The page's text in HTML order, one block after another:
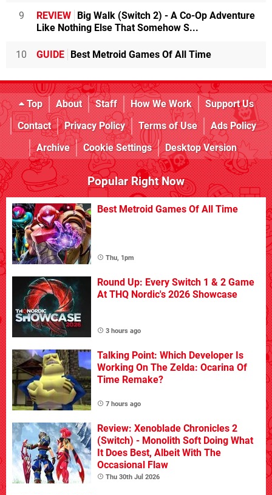
9 REVIEW
Big Walk (Switch 2) - A Co-Op Adventure
Like Nothing Else That Somehow S...
10 GUIDE Best Metroid Games Of All Time
Top About Staff How We Work
Support Us
Contact
Privacy Policy Terms of Use
Ads Policy
Archive
Cookie Settings Desktop Version
Popular Right Now
Best Metroid Games Of All Time
Thu, 1pm
Round Up: Every Switch 1 & 2 Game
At THQ Nordic's 2026 Showcase
3 hours ago
Talking Point: Which Developer Is
Working On The Zelda: Ocarina Of
Time Remake?
7 hours ago
Review: Xenoblade Chronicles 2
(Switch) - Monolith Soft Doing What
It Does Best, Albeit With The
Occasional Flaw
Thu 30th Jul 2026